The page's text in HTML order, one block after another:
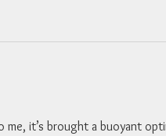
it’s brought a buoyant